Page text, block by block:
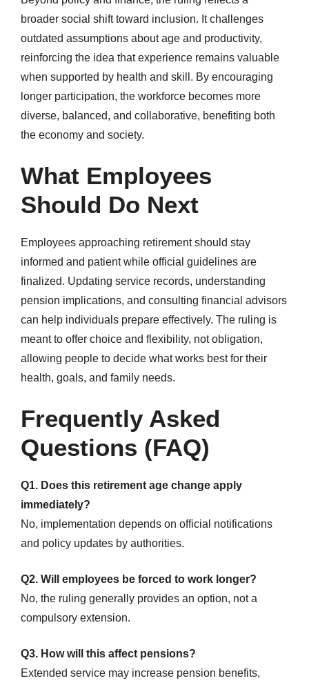
broader social shift toward inclusion. It challenges
outdated assumptions about age and productivity,
reinforcing the idea that experience remains valuable
when supported by health and skill. By encouraging
longer participation, the workforce becomes more
diverse, balanced, and collaborative, benefiting both
the economy and society.
What Employees
Should Do Next
Employees approaching retirement should stay
informed and patient while official guidelines are
finalized. Updating service records, understanding
pension implications, and consulting financial advisors
can help individuals prepare effectively. The ruling is
meant to offer choice and flexibility, not obligation,
allowing people to decide what works best for their
health, goals, and family needs.
Frequently Asked
Questions (FAQ)
Q1. Does this retirement age change apply
immediately?
No, implementation depends on official notifications
and policy updates by authorities.
Q2. Will employees be forced to work longer?
No, the ruling generally provides an option, not a
compulsory extension.
Q3. How will this affect pensions?
Extended service may increase pension benefits,